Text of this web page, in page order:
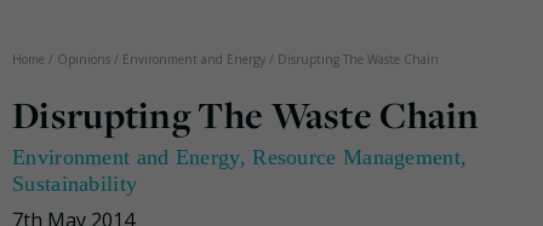
Home / Opinions / Environment and Energy / Disrupting The Waste Chain
Disrupting The Waste Chain
Environment and Energy,Resource Management,
Sustainability
7th May 2014